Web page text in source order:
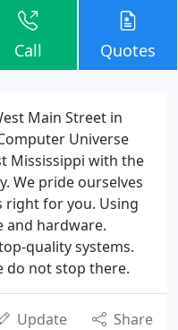
Call Quotes
Main Street in
Universe
Mississippi with the
We pride ourselves
right for you. Using
and hardware.
quality systems.
do not stop there.
Update Share